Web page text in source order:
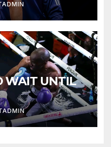
WAIT UNTIL